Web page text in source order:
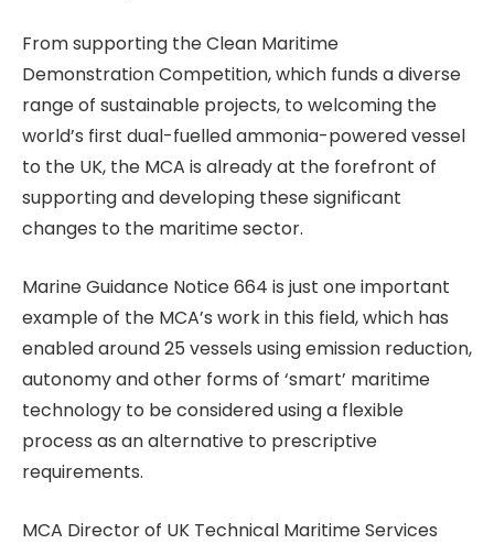
From supporting the Clean Maritime
Demonstration Competition, which funds a diverse
range of sustainable projects, to welcoming the
world’s first dual-fuelled ammonia-powered vessel
to the UK, the MCA is already at the forefront of
supporting and developing these significant
changes to the maritime sector.
Marine Guidance Notice 664 is just one important
example of the MCA’s work in this field, which has
enabled around 25 vessels using emission reduction,
autonomy and other forms of ‘smart’ maritime
technology to be considered using a flexible
process as an alternative to prescriptive
requirements.
MCA Director of UK Technical Maritime Services